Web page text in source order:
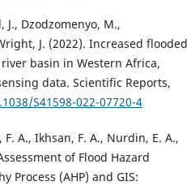
J., Dzodzomenyo, M.,
J. (2022). Increased flooded
basin in Western Africa,
data. Scientific Reports,
S41598-022-07720-4
A., Ikhsan, F. A., Nurdin, E. A.,
of Flood Hazard
Process (AHP) and GIS: